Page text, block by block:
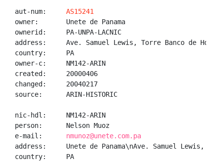
aut-num: AS15241
owner:       Unete de Panama
ownerid:     PA-UNPA-LACNIC
address:     Ave. Samuel Lewis, Torre Banco de Hong
country:     PA
owner-c:     NM142-ARIN
created:     20000406
changed:     20040217
source:      ARIN-HISTORIC
nic-hdl:     NM142-ARIN
person:      Nelson Muoz
e-mail: nmunoz@unete.com.pa
address:     Unete de Panama\nAve. Samuel Lewis,
country:     PA